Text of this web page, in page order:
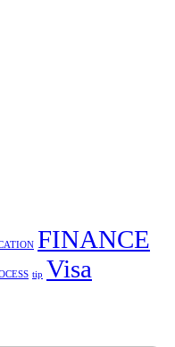
FINANCE
tip Visa